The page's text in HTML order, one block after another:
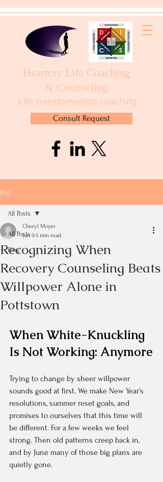
Life transformation coaching
Consult Request
Heartcry Life Coaching
& Counseling
Post
All Posts
Blog
All Posts
Recognizing When
Recovery Counseling Beats
Willpower Alone in
Pottstown
Cheryl Moyer
Jun 95 min read
When White-Knuckling
Is Not Working: Anymore
Trying to change by sheer willpower
sounds good at first. We make New Year’s
resolutions, summer reset goals, and
promises to ourselves that this time will
be different. For a few weeks we feel
strong. Then old patterns creep back in,
and by June many of those big plans are
quietly gone.